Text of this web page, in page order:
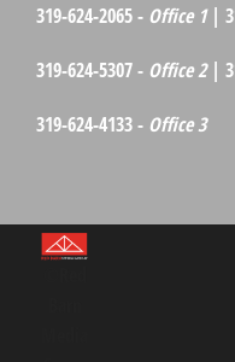
319-624-2065 - Office 1|
319-624-5307 - Office 2|
319-624-4133 - Office 3